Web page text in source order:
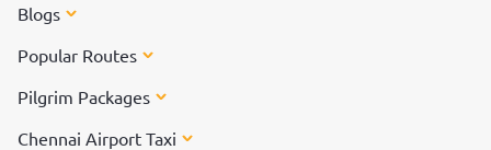
Blogs
Popular Routes
Pilgrim Packages
Chennai Airport Taxi